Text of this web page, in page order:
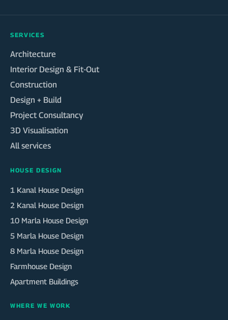
SERVICES
Architecture
Interior Design & Fit-Out
Construction
Design + Build
Project Consultancy
3D Visualisation
All services
HOUSE DESIGN
1 Kanal House Design
2 Kanal House Design
10 Marla House Design
5 Marla House Design
8 Marla House Design
Farmhouse Design
Apartment Buildings
WHERE WE WORK